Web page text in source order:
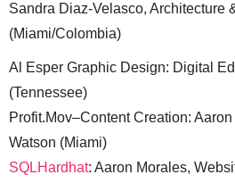
Sandra Diaz-Velasco, Architecture
(Miami/Colombia)
Al Esper Graphic Design: Digital
(Tennessee)
Profit.Mov–Content Creation:
Watson (Miami)
SQLHardhat: Aaron Morales,